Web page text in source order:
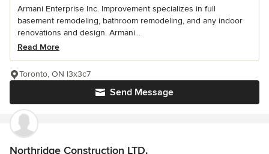
Armani Enterprise Inc. Improvement specializes in full
basement remodeling, bathroom remodeling, and any indoor
renovations and design. Armani...
Read More
Send Message
Toronto, ON l3x3c7
Northridge Construction LTD.